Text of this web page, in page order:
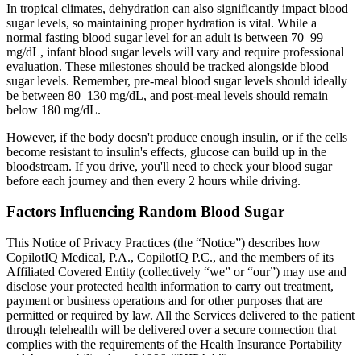
In tropical climates, dehydration can also significantly impact blood
sugar levels, so maintaining proper hydration is vital. While a
normal fasting blood sugar level for an adult is between 70–99
mg/dL, infant blood sugar levels will vary and require professional
evaluation. These milestones should be tracked alongside blood
sugar levels. Remember, pre-meal blood sugar levels should ideally
be between 80–130 mg/dL, and post-meal levels should remain
below 180 mg/dL.
However, if the body doesn't produce enough insulin, or if the cells
become resistant to insulin's effects, glucose can build up in the
bloodstream. If you drive, you'll need to check your blood sugar
before each journey and then every 2 hours while driving.
Factors Influencing Random Blood Sugar
This Notice of Privacy Practices (the “Notice”) describes how
CopilotIQ Medical, P.A., CopilotIQ P.C., and the members of its
Affiliated Covered Entity (collectively “we” or “our”) may use and
disclose your protected health information to carry out treatment,
payment or business operations and for other purposes that are
permitted or required by law. All the Services delivered to the patient
through telehealth will be delivered over a secure connection that
complies with the requirements of the Health Insurance Portability